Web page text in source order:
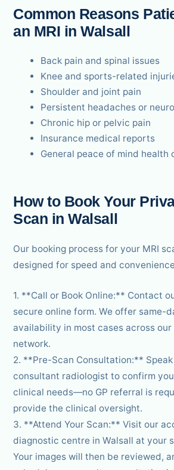
Common Reasons
an MRI in Walsall
Back pain and spinal issues
Knee and sports-related
Shoulder and joint pain
Persistent headaches or
Chronic hip or pelvic pain
Insurance medical reports
General peace of mind health
How to Book Your
Scan in Walsall
Our booking process for your MRI
designed for speed and
1. **Call or Book Online:** Contact
secure online form. We offer same-
availability in most cases across
network.
2. **Pre-Scan Consultation:**
consultant radiologist to confirm
clinical needs—no GP referral is
provide the clinical oversight.
3. **Attend Your Scan:** Visit our
diagnostic centre in Walsall at your
Your images will then be reviewed,